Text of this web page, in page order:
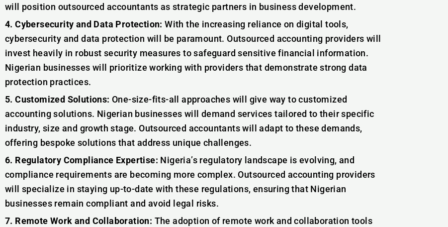
will position outsourced accountants as strategic partners in business development.
4. Cybersecurity and Data Protection: With the increasing reliance on digital tools,
cybersecurity and data protection will be paramount. Outsourced accounting providers will
invest heavily in robust security measures to safeguard sensitive financial information.
Nigerian businesses will prioritize working with providers that demonstrate strong data
protection practices.
5. Customized Solutions: One-size-fits-all approaches will give way to customized
accounting solutions. Nigerian businesses will demand services tailored to their specific
industry, size and growth stage. Outsourced accountants will adapt to these demands,
offering bespoke solutions that address unique challenges.
6. Regulatory Compliance Expertise: Nigeria’s regulatory landscape is evolving, and
compliance requirements are becoming more complex. Outsourced accounting providers
will specialize in staying up-to-date with these regulations, ensuring that Nigerian
businesses remain compliant and avoid legal risks.
7. Remote Work and Collaboration: The adoption of remote work and collaboration tools